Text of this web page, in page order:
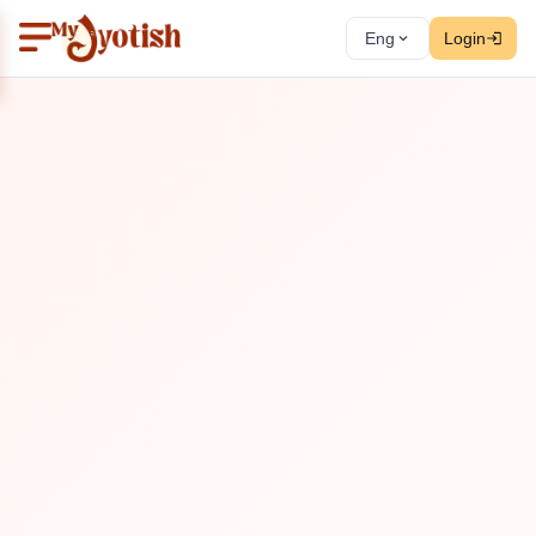
Eng Login